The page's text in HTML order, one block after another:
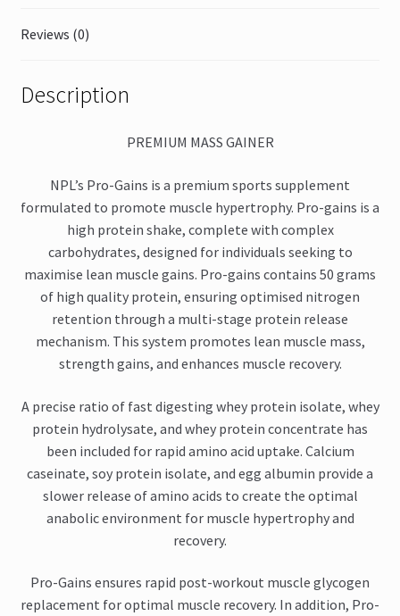
Reviews (0)
Description
PREMIUM MASS GAINER
NPL’s Pro-Gains is a premium sports supplement
formulated to promote muscle hypertrophy. Pro-gains is a
high protein shake, complete with complex
carbohydrates, designed for individuals seeking to
maximise lean muscle gains. Pro-gains contains 50 grams
of high quality protein, ensuring optimised nitrogen
retention through a multi-stage protein release
mechanism. This system promotes lean muscle mass,
strength gains, and enhances muscle recovery.
A precise ratio of fast digesting whey protein isolate, whey
protein hydrolysate, and whey protein concentrate has
been included for rapid amino acid uptake. Calcium
caseinate, soy protein isolate, and egg albumin provide a
slower release of amino acids to create the optimal
anabolic environment for muscle hypertrophy and
recovery.
Pro-Gains ensures rapid post-workout muscle glycogen
replacement for optimal muscle recovery. In addition, Pro-